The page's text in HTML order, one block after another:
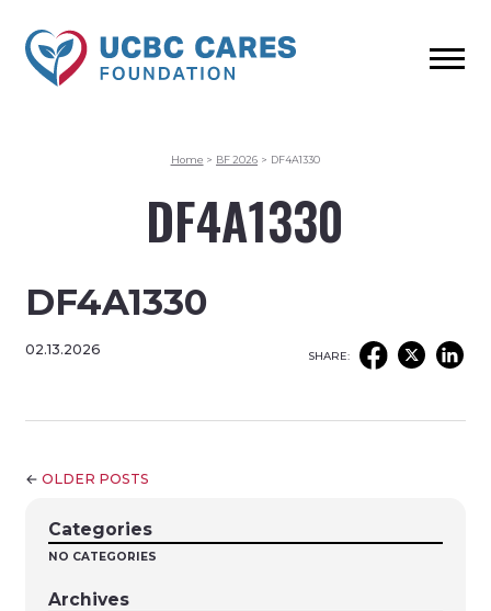
Home > BF 2026 > DF4A1330
DF4A1330
DF4A1330
02.13.2026 SHARE:
← OLDER POSTS
Categories
NO CATEGORIES
Archives